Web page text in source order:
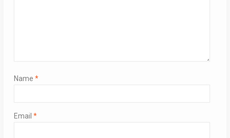
Name *
Email *